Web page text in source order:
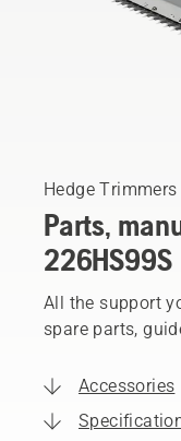
Hedge Trimmers
Parts,
226HS99S
All the support
spare parts,
Accessories